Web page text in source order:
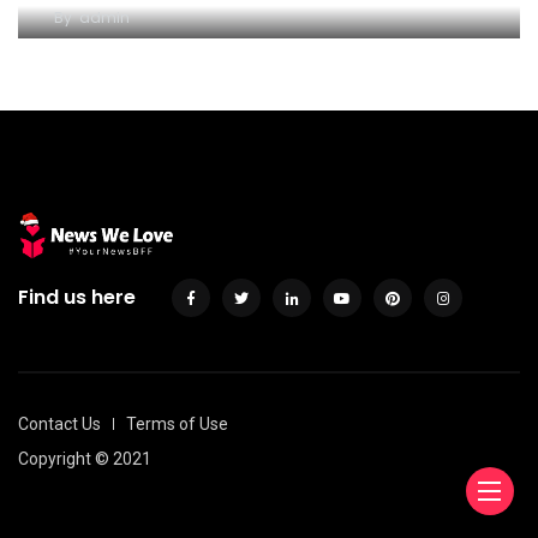
Byadmin
Find us here
Contact Us
Terms of Use
Copyright © 2021